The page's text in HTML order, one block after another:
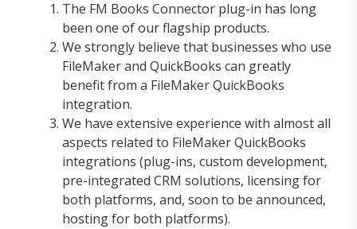
The FM Books Connector plug-in has long
been one of our flagship products.
We strongly believe that businesses who use
FileMaker and QuickBooks can greatly
benefit from a FileMaker QuickBooks
integration.
We have extensive experience with almost all
aspects related to FileMaker QuickBooks
integrations (plug-ins, custom development,
pre-integrated CRM solutions, licensing for
both platforms, and, soon to be announced,
hosting for both platforms).